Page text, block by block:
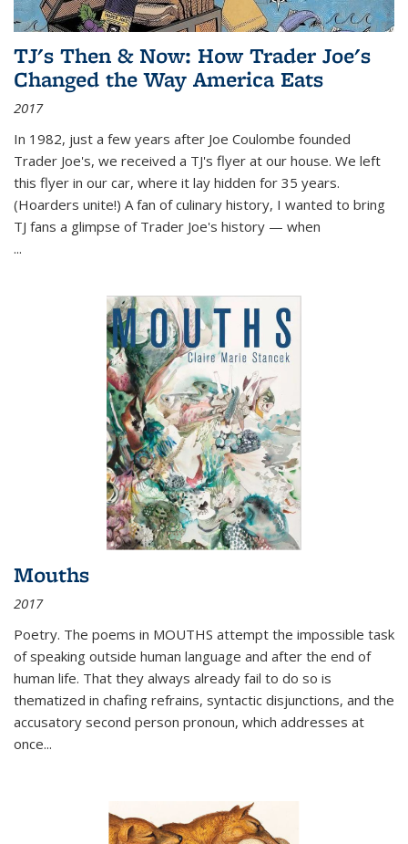
TJ's Then & Now: How Trader Joe's
Changed the Way America Eats
2017
In 1982, just a few years after Joe Coulombe founded
Trader Joe's, we received a TJ's flyer at our house. We left
this flyer in our car, where it lay hidden for 35 years.
(Hoarders unite!) A fan of culinary history, I wanted to bring
TJ fans a glimpse of Trader Joe's history — when
...
Mouths
2017
Poetry. The poems in MOUTHS attempt the impossible task
of speaking outside human language and after the end of
human life. That they always already fail to do so is
thematized in chafing refrains, syntactic disjunctions, and the
accusatory second person pronoun, which addresses at
once...